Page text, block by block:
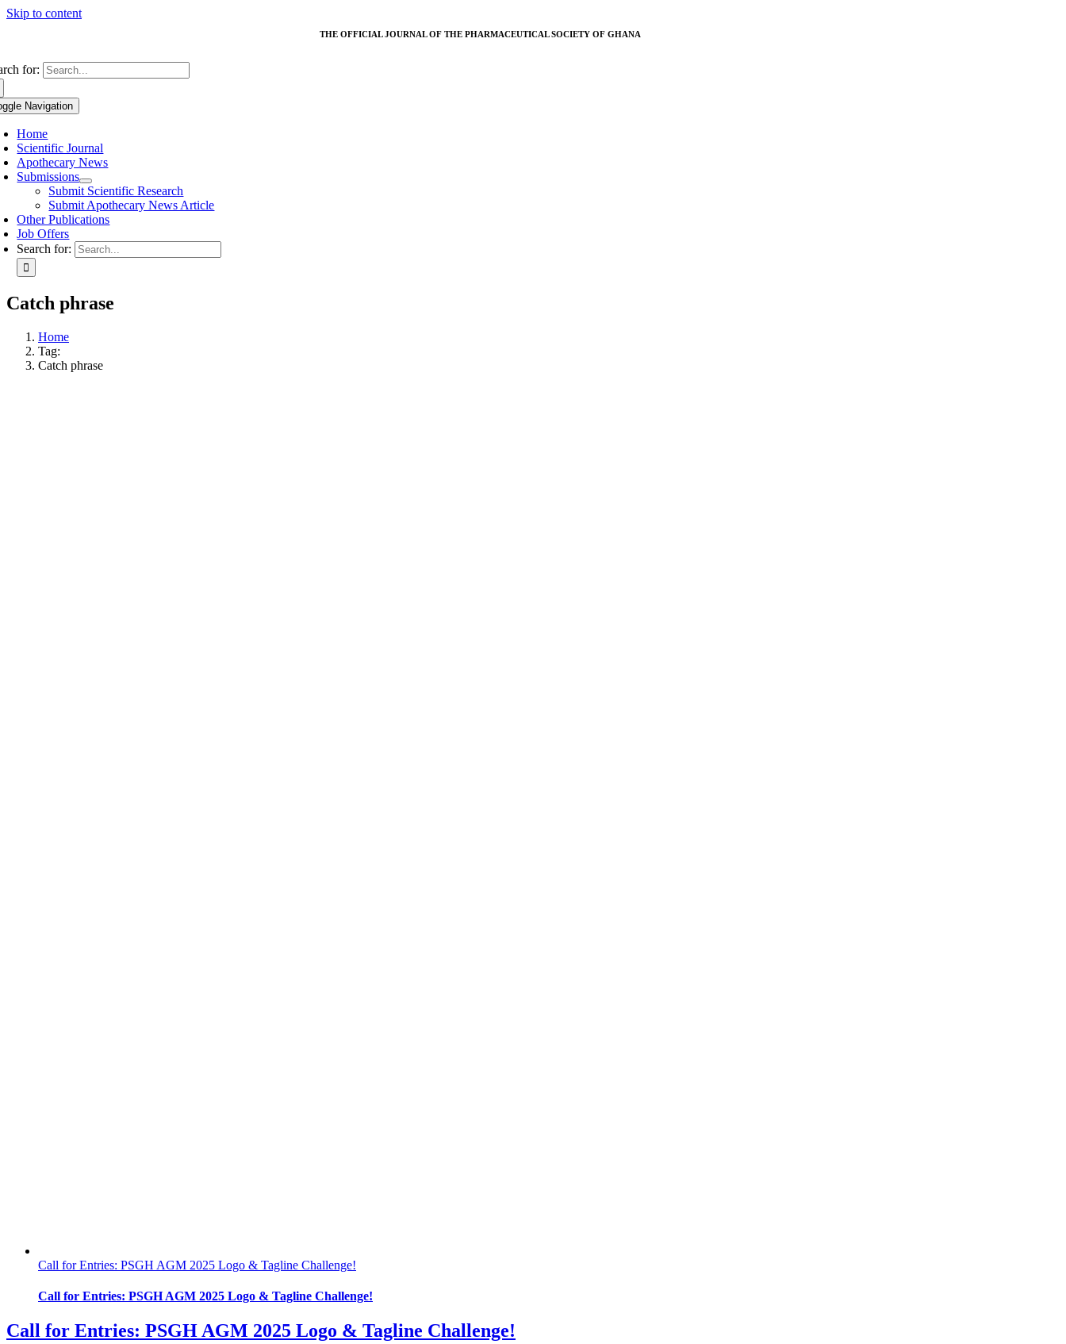
Skip to content
THE OFFICIAL JOURNAL OF THE PHARMACEUTICAL SOCIETY OF GHANA
for:
Navigation
Home
Scientific Journal
Apothecary News
Submissions
Submit Scientific Research
Submit Apothecary News Article
Other Publications
Job Offers
Search for:
Catch phrase
Home
Tag:
Catch phrase
Call for Entries: PSGH AGM 2025 Logo & Tagline Challenge!
Call for Entries: PSGH AGM 2025 Logo & Tagline Challenge!
Call for Entries: PSGH AGM 2025 Logo & Tagline Challenge!